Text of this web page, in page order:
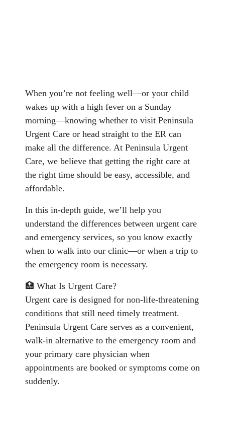
When you’re not feeling well—or your child
wakes up with a high fever on a Sunday
morning—knowing whether to visit Peninsula
Urgent Care or head straight to the ER can
make all the difference. At Peninsula Urgent
Care, we believe that getting the right care at
the right time should be easy, accessible, and
affordable.
In this in-depth guide, we’ll help you
understand the differences between urgent care
and emergency services, so you know exactly
when to walk into our clinic—or when a trip to
the emergency room is necessary.
🏥 What Is Urgent Care?
Urgent care is designed for non-life-threatening
conditions that still need timely treatment.
Peninsula Urgent Care serves as a convenient,
walk-in alternative to the emergency room and
your primary care physician when
appointments are booked or symptoms come on
suddenly.